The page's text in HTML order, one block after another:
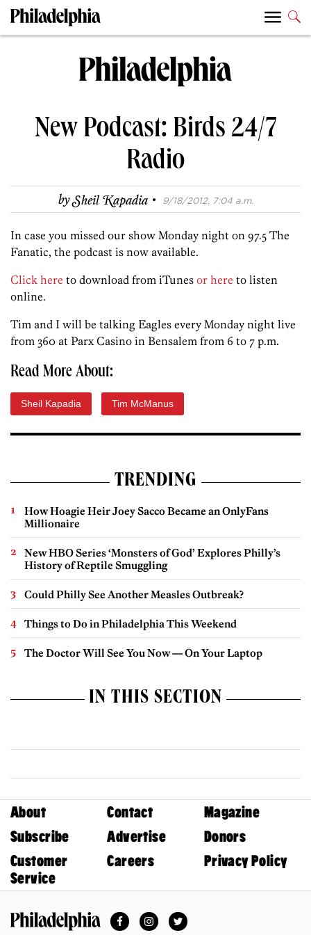
New Podcast: Birds 24/7
Radio
bySheil Kapadia · 9/18/2012, 7:04 a.m.
In case you missed our show Monday night on 97.5 The
Fanatic, the podcast is now available.
Click here to download from iTunes or here to listen
online.
Tim and I will be talking Eagles every Monday night live
from 360 at Parx Casino in Bensalem from 6 to 7 p.m.
Read More About:
Sheil Kapadia Tim McManus
TRENDING
How Hoagie Heir Joey Sacco Became an OnlyFans
Millionaire
New HBO Series ‘Monsters of God’ Explores Philly’s
History of Reptile Smuggling
Could Philly See Another Measles Outbreak?
Things to Do in Philadelphia This Weekend
The Doctor Will See You Now — On Your Laptop
IN THIS SECTION
About Contact
Magazine
Subscribe
Advertise
Donors
Customer
Service
Careers Privacy Policy
FacebookInstagramTwitter